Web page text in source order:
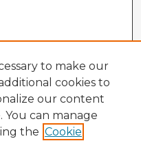
to make our
cookies to
our content
can manage
the Cookie